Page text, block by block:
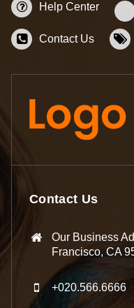
Help Center
Contact Us
Contact Us
Our Business
Francisco, CA
+020.566.6666